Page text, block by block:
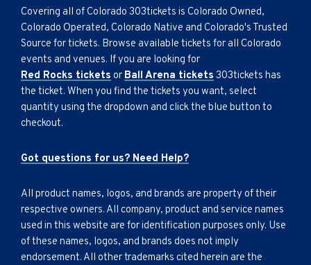
Covering all of Colorado 303tickets is Colorado Owned,
Colorado Operated, Colorado Native and Colorado's Trusted
Source for tickets. Browse available tickets for all Colorado
events and venues. If you are looking for
Red Rocks tickets or Ball Arena tickets 303tickets has
the ticket. When you find the tickets you want, select
quantity using the dropdown and click the blue button to
checkout.
Got questions for us? Need Help?
All product names, logos, and brands are property of their
respective owners. All company, product and service names
used in this website are for identification purposes only. Use
of these names, logos, and brands does not imply
endorsement. All other trademarks cited herein are the